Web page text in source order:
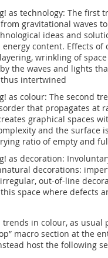
as technology: The first
gravitational waves
ideas and
content. Effects of
wrinkling of
the waves and lights
intertwined
as colour: The second
that propagates at
graphical spaces
and the surface
ratio of empty and
as decoration:
decorations:
out-of-line
space where defects
in colour, as usual
macro section at the
host the following